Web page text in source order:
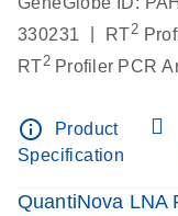
330231
RT2
RT2Profiler PCR
info_outline
Product
Specification
QuantiNova LNA